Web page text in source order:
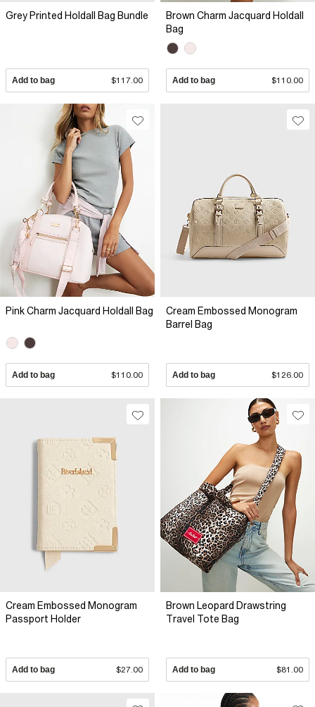
Grey Printed Holdall Bag Bundle
Add to bag $117.00
Brown Charm Jacquard Holdall
Bag
Add to bag $110.00
Pink Charm Jacquard Holdall Bag
Add to bag $110.00
Cream Embossed Monogram
Barrel Bag
Add to bag $126.00
Cream Embossed Monogram
Passport Holder
Add to bag $27.00
Brown Leopard Drawstring
Travel Tote Bag
Add to bag $81.00